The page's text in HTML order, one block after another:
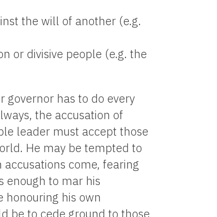
the will of another (e.g.
or divisive people (e.g. the
governor has to do every
the accusation of
leader must accept those
He may be tempted to
come, fearing
enough to mar his
honouring his own
be to cede ground to those